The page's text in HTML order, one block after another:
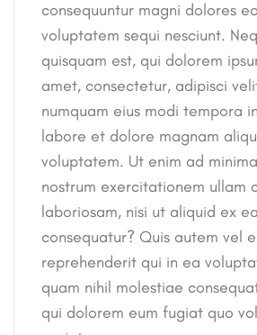
consequuntur magni dolores
voluptatem sequi nesciunt.
quisquam est, qui dolorem
amet, consectetur, adipisci
numquam eius modi tempora
labore et dolore magnam
voluptatem. Ut enim ad
nostrum exercitationem ullam
laboriosam, nisi ut aliquid ex
consequatur? Quis autem vel
reprehenderit qui in ea
quam nihil molestiae
qui dolorem eum fugiat quo